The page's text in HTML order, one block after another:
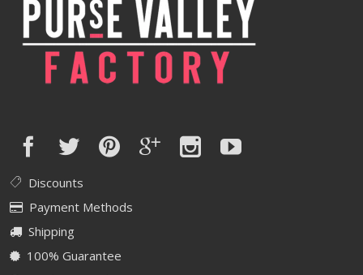
Discounts
Payment Methods
Shipping
100% Guarantee